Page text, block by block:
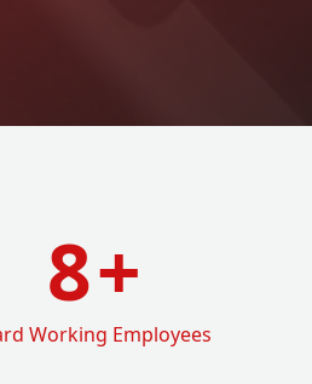
8+
Working Employees